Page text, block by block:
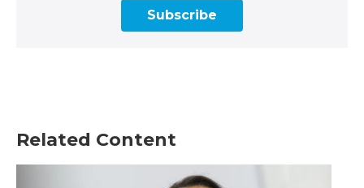
Subscribe
Related Content